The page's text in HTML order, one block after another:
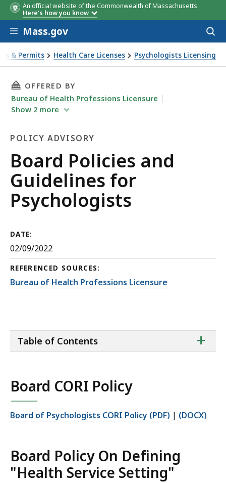
An official website of the Commonwealth of Massachusetts
Here's how you know
Skip to main content
Mass.gov
& Permits Health Care Licenses Psychologists Licensing
for Psychologists
THIS PAGE, BOARD POLICIES AND
OFFERED BY
Bureau of Health Professions Licensure
Show 2 more
POLICY ADVISORY
Policy
Advisory
Board Policies and
Guidelines for
Psychologists
DATE:
02/09/2022
REFERENCED SOURCES:
Bureau of Health Professions Licensure
of
+
Table of Contents
Board CORI Policy
Board of Psychologists CORI Policy (PDF) | (DOCX)
Board Policy On Defining
"Health Service Setting"